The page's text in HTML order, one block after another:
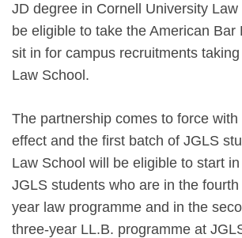
JD degree in Cornell University
be eligible to take the American Bar
sit in for campus recruitments taking
Law School.
The partnership comes to force
effect and the first batch of JGLS
Law School will be eligible to start
JGLS students who are in the
year law programme and in the
three-year LL.B. programme at